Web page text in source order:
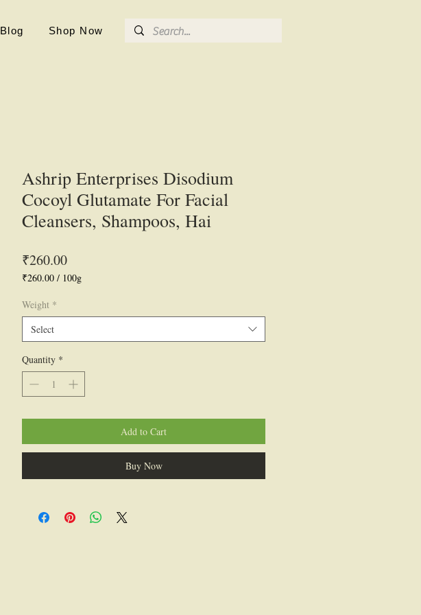
Blog Shop Now
Ashrip Enterprises Disodium
Cocoyl Glutamate For Facial
Cleansers, Shampoos, Hai
₹260.00Price
₹260.00 / 100g
per
100
Grams
Weight *
Select
Quantity *
Add to Cart
Buy Now